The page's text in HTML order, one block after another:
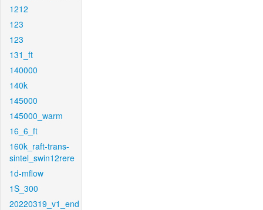
1212
123
123
131_ft
140000
140k
145000
145000_warm
16_6_ft
160k_raft-trans-
sintel_swin12rere
1d-mflow
1S_300
20220319_v1_end